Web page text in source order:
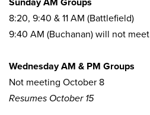
8:20, 9:40 & 11 AM (Battlefield)
9:40 AM (Buchanan) will not meet
Wednesday AM & PM Groups
Not meeting October 8
Resumes October 15